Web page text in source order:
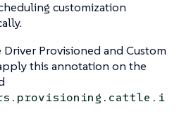
customization
Provisioned and Custom
this annotation on the